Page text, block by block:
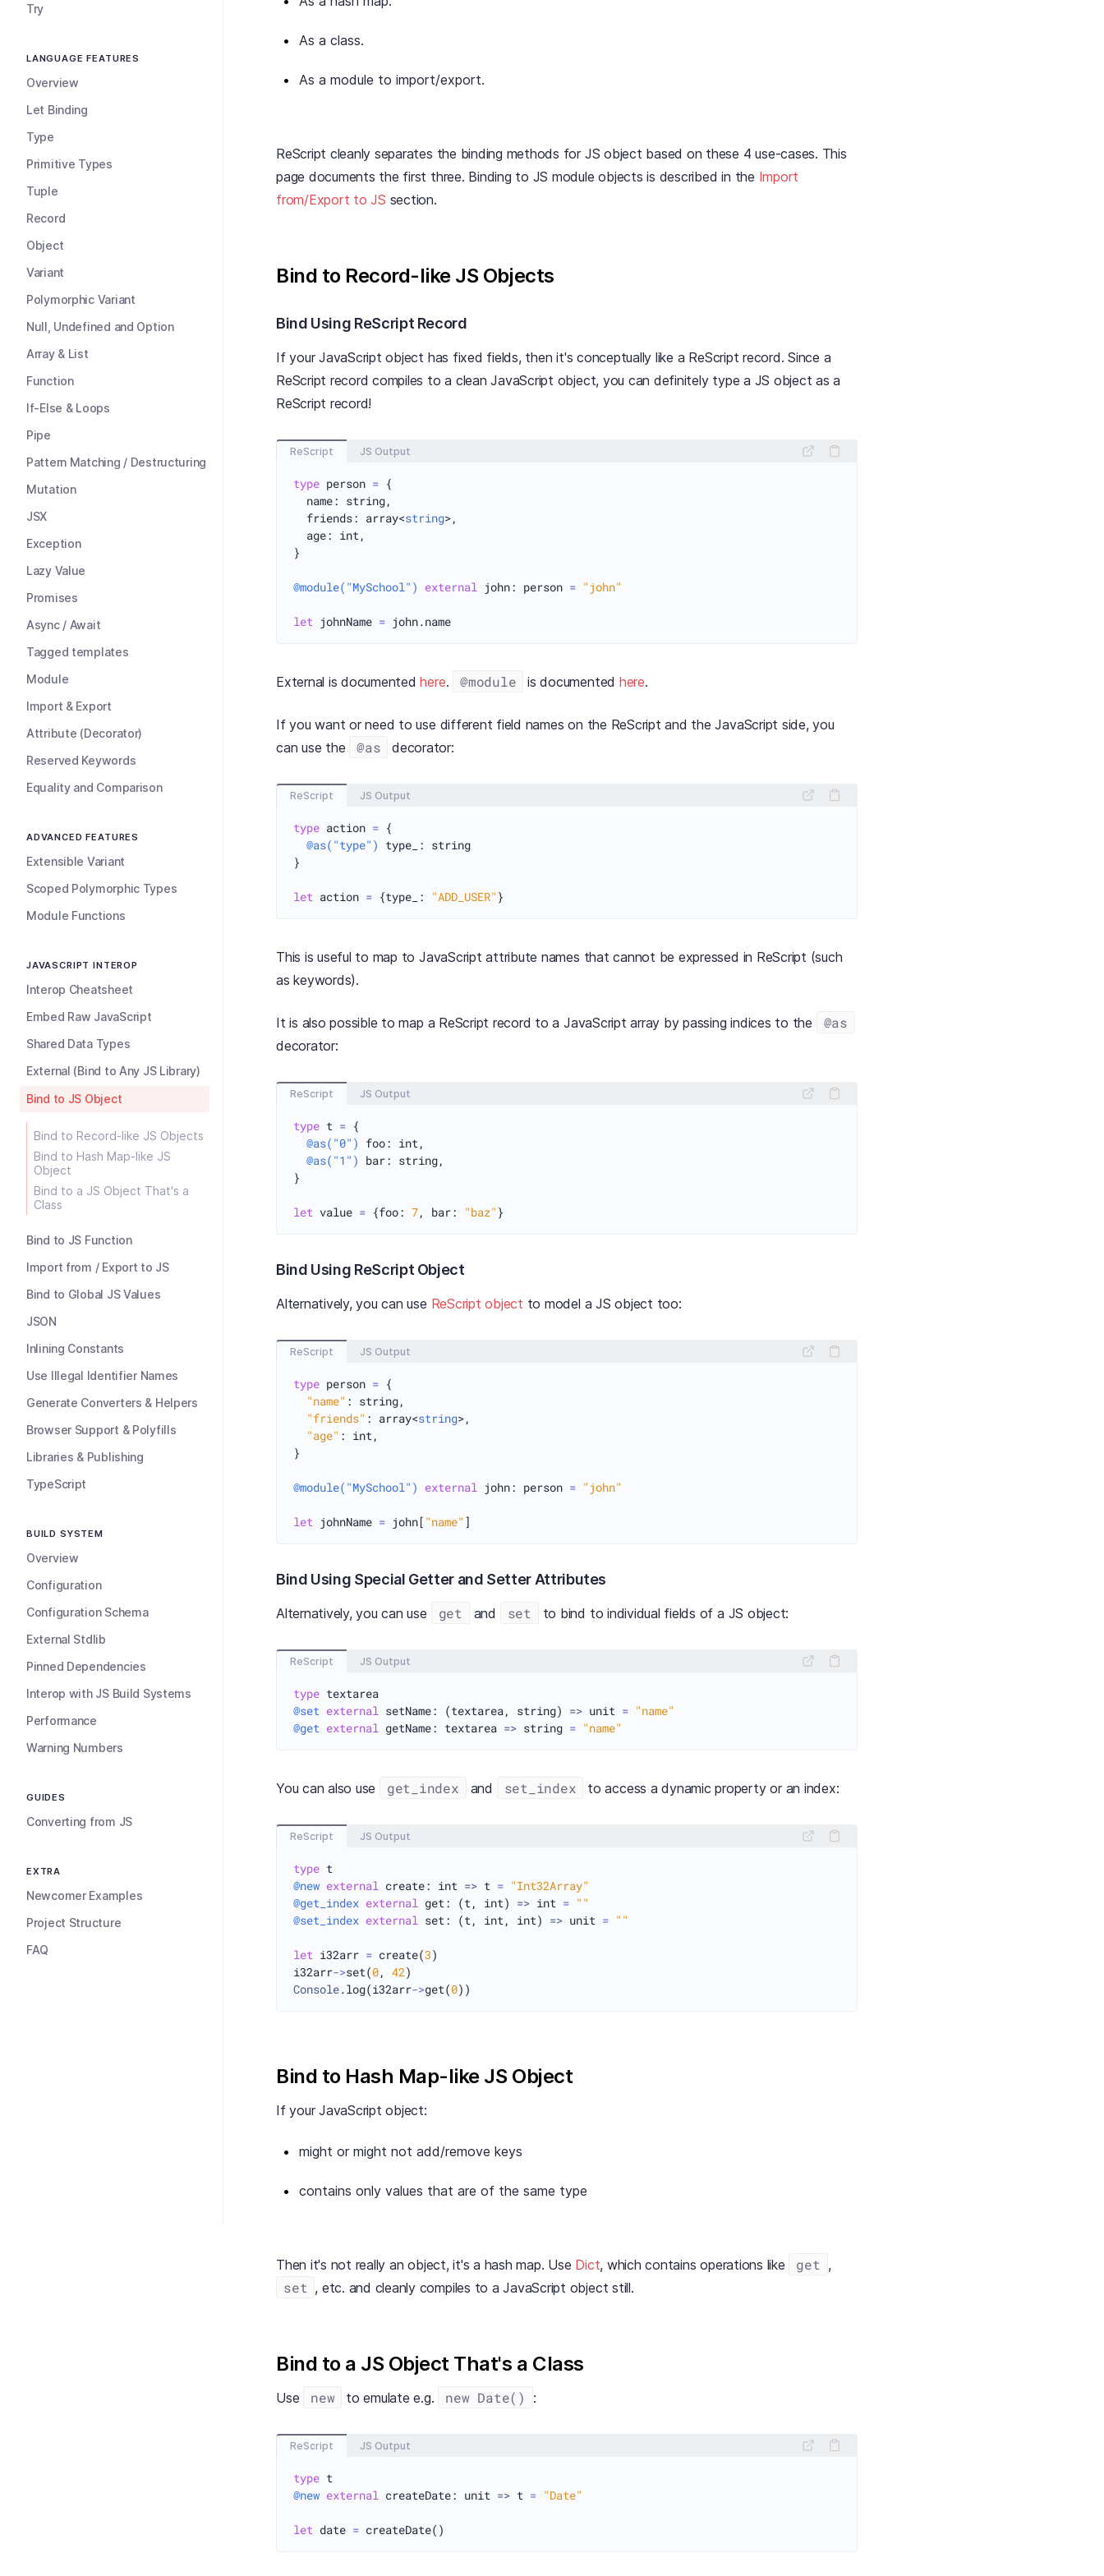
Try
LANGUAGE FEATURES
Overview
Let Binding
Type
Primitive Types
Tuple
Record
Object
Variant
Polymorphic Variant
Null, Undefined and Option
Array & List
Function
If-Else & Loops
Pipe
Pattern Matching / Destructuring
Mutation
JSX
Exception
Lazy Value
Promises
Async / Await
Tagged templates
Module
Import & Export
Attribute (Decorator)
Reserved Keywords
Equality and Comparison
ADVANCED FEATURES
Extensible Variant
Scoped Polymorphic Types
Module Functions
JAVASCRIPT INTEROP
Interop Cheatsheet
Embed Raw JavaScript
Shared Data Types
External (Bind to Any JS Library)
Bind to JS Object
Bind to Record-like JS Objects
Bind to Hash Map-like JS
Object
Bind to a JS Object That's a
Class
Bind to JS Function
Import from / Export to JS
Bind to Global JS Values
JSON
Inlining Constants
Use Illegal Identifier Names
Generate Converters & Helpers
Browser Support & Polyfills
Libraries & Publishing
TypeScript
BUILD SYSTEM
Overview
Configuration
Configuration Schema
External Stdlib
Pinned Dependencies
Interop with JS Build Systems
Performance
Warning Numbers
GUIDES
Converting from JS
EXTRA
Newcomer Examples
Project Structure
FAQ
As a class.
As a module to import/export.
ReScript cleanly separates the binding methods for JS object based on these 4 use-cases. This
page documents the first three. Binding to JS module objects is described in the Import
from/Export to JS section.
Bind to Record-like JS Objects
Bind Using ReScript Record
If your JavaScript object has fixed fields, then it's conceptually like a ReScript record. Since a
ReScript record compiles to a clean JavaScript object, you can definitely type a JS object as a
ReScript record!
ReScript JS Output
type person = {
  name: string,
  friends: array<
string>,
  age: int,
}
@module("MySchool") external john: person = "john"
let johnName =
External is documentedhere. @module is documented here.
If you want or need to use different field names on the ReScript and the JavaScript side, you
can use the
@as decorator:
ReScript JS Output
type action = {
@as("type") type_: string
}
let action = {type_: "ADD_USER"
This is useful to map to JavaScript attribute names that cannot be expressed in ReScript (such
as keywords).
It is also possible to map a ReScript record to a JavaScript array by passing indices to the @as
decorator:
ReScript JS Output
type t = {
@as("0") foo: int,
@as("1") bar: string,
}
let value = {foo: 7, bar: "baz"
Bind Using ReScript Object
Alternatively, you can use ReScript object to model a JS object too:
ReScript JS Output
type person = {
"name" : string,
"friends" : array<string>,
"age" : int,
}
@module("MySchool") external john: person = "john"
let johnName = john[ "name" ]
Bind Using Special Getter and Setter Attributes
Alternatively, you can use get and set to bind to individual fields of a JS object:
ReScript JS Output
type
@set external setName: (textarea, string) => unit = "name"
@get external getName: textarea => string = "name"
You can also use get_index and set_index to access a dynamic property or an index:
ReScript JS Output
type
@new external create: int => t = "Int32Array"
@get_index external get: (t, int) => int = ""
@set_index external set: (t, int, int) => unit = ""
let i32arr = create(3)
i32arr->set(0, 42
Console.log(i32arr->get(0
Bind to Hash Map-like JS Object
If your JavaScript object:
might or might not add/remove keys
contains only values that are of the same type
Then it's not really an object, it's a hash map. Use Dict, which contains operations like get ,
set , etc. and cleanly compiles to a JavaScript object still.
Bind to a JS Object That's a Class
Use new to emulate e.g. new Date() :
ReScript JS Output
type
@new external createDate: unit => t = "Date"
let date =